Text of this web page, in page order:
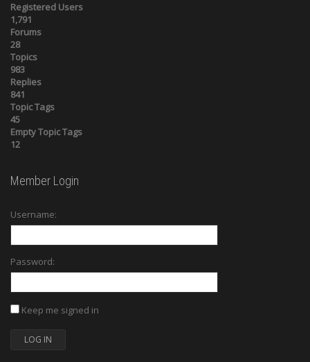
Registered Users
1,791
Forums
28
Topics
983
Replies
841
Topic Tags
45
Empty Topic Tags
12
Member Login
Username:
Password:
Keep me signed in
LOG IN